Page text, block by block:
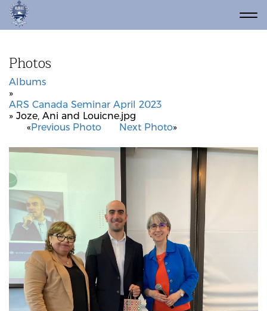
Photos
Albums
»
ARS Canada Seminar April 2023
» Joze, Ani and Louicne.jpg
«Previous Photo Next Photo»